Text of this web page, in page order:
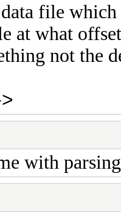
file
at what
not the
with